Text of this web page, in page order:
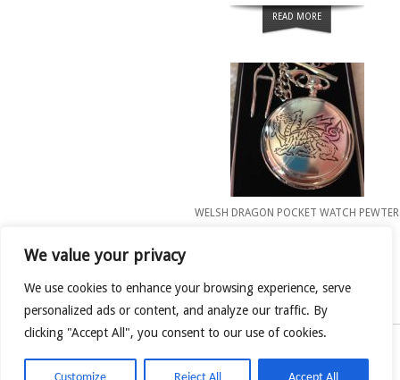
We value your privacy
We use cookies to enhance your browsing experience, serve
personalized ads or content, and analyze our traffic. By
clicking "Accept All", you consent to our use of cookies.
READ MORE
WELSH DRAGON POCKET WATCH PEWTER